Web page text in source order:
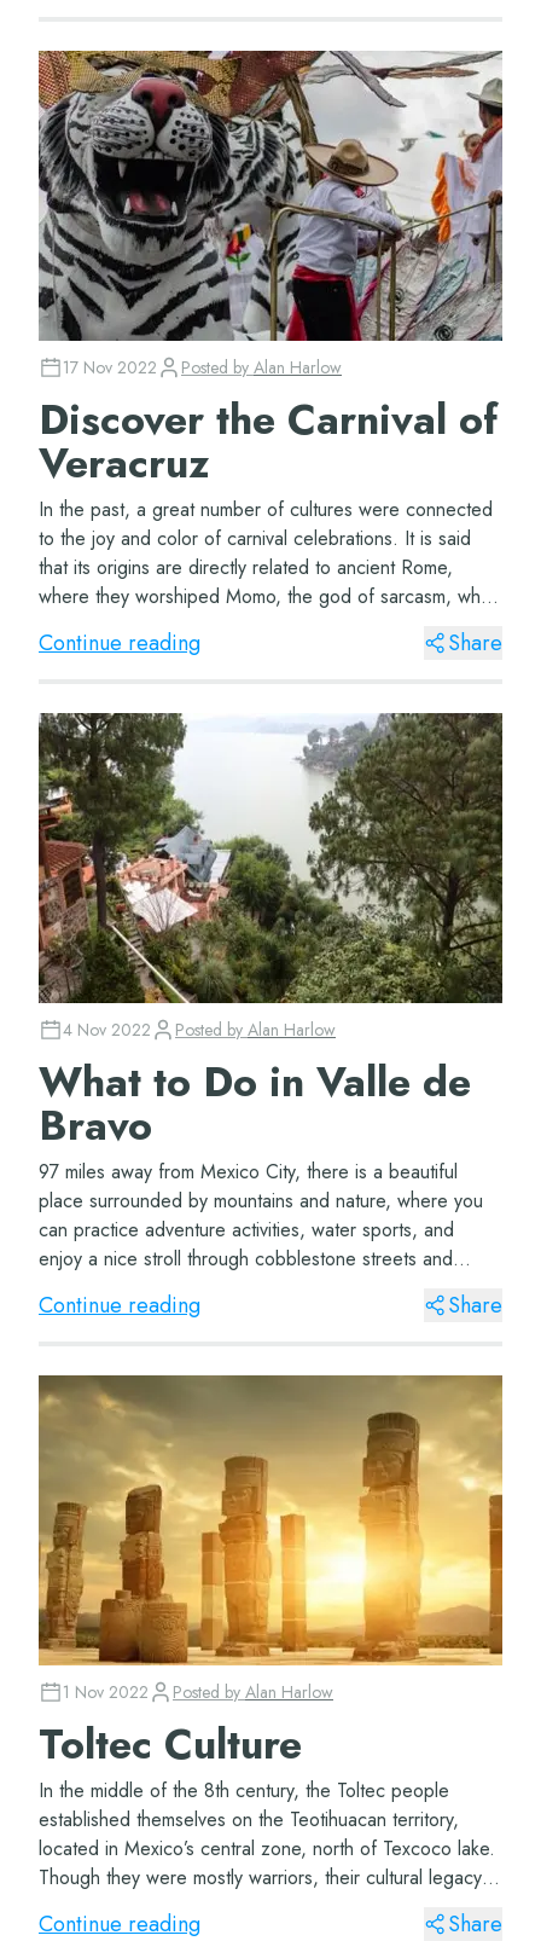
17 Nov 2022 Posted by Alan Harlow
Discover the Carnival of
Veracruz
In the past, a great number of cultures were connected
to the joy and color of carnival celebrations. It is said
that its origins are directly related to ancient Rome,
where they worshiped Momo, the god of sarcasm, who
was also in charge of entertain...
Continue reading Share
4 Nov 2022 Posted by Alan Harlow
What to Do in Valle de
Bravo
97 miles away from Mexico City, there is a beautiful
place surrounded by mountains and nature, where you
can practice adventure activities, water sports, and
enjoy a nice stroll through cobblestone streets and
perfectly preserved colonial architectur...
Continue reading Share
1 Nov 2022 Posted by Alan Harlow
Toltec Culture
In the middle of the 8th century, the Toltec people
established themselves on the Teotihuacan territory,
located in Mexico’s central zone, north of Texcoco lake.
Though they were mostly warriors, their cultural legacy
and their school of thought ling...
Continue reading Share